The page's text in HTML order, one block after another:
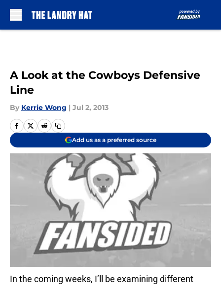
A Look at the Cowboys Defensive
Line
By Kerrie Wong | Jul 2, 2013
Add us as a preferred source
In the coming weeks, I’ll be examining different